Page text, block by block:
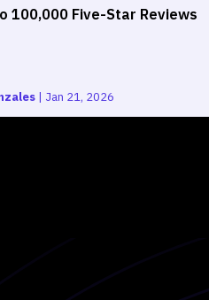
100,000 Five-Star Reviews
| Jan 21, 2026